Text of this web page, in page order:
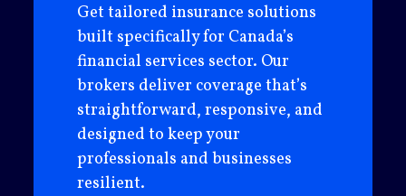
Get tailored insurance solutions
built specifically for Canada’s
financial services sector. Our
brokers deliver coverage that’s
straightforward, responsive, and
designed to keep your
professionals and businesses
resilient.